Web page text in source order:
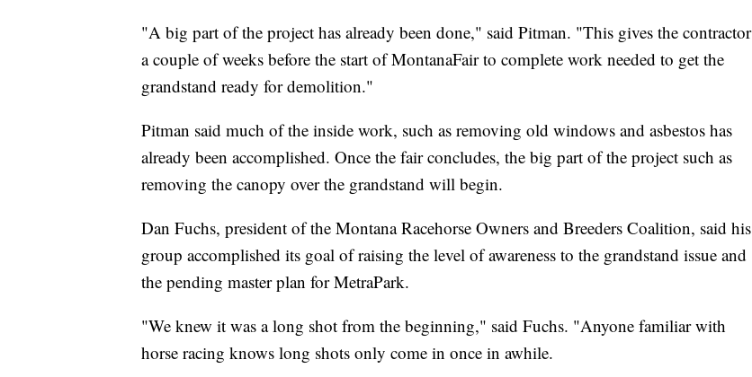
"A big part of the project has already been done," said Pitman. "This gives the contractor
a couple of weeks before the start of MontanaFair to complete work needed to get the
grandstand ready for demolition."
Pitman said much of the inside work, such as removing old windows and asbestos has
already been accomplished. Once the fair concludes, the big part of the project such as
removing the canopy over the grandstand will begin.
Dan Fuchs, president of the Montana Racehorse Owners and Breeders Coalition, said his
group accomplished its goal of raising the level of awareness to the grandstand issue and
the pending master plan for MetraPark.
"We knew it was a long shot from the beginning," said Fuchs. "Anyone familiar with
horse racing knows long shots only come in once in awhile.